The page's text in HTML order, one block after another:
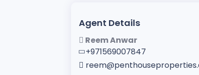
Agent Details
Reem Anwar
+971569007847